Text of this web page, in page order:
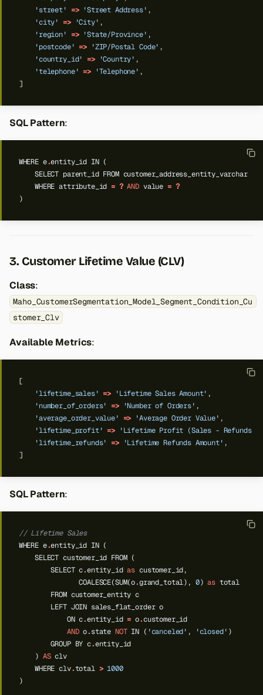
'street'
=> 'Street Address' ,
'city'
=> 'City' ,
'region'
=> 'State/Province' ,
'postcode' => 'ZIP/Postal Code' ,
'country_id'
=> 'Country' ,
'telephone' => 'Telephone' ,
]
SQL Pattern:
WHERE e.entity_id IN (
SELECT parent_id FROM customer_address_entity_varchar
WHERE attribute_id = ? AND value = ?
)
3. Customer Lifetime Value (CLV)
Class:
Maho_CustomerSegmentation_Model_Segment_Condition_Cu
stomer_Clv
Available Metrics:
[
'lifetime_sales' => 'Lifetime Sales Amount' ,
'number_of_orders'
=> 'Number of Orders' ,
'average_order_value'
=> 'Average Order Value' ,
'lifetime_profit' => 'Lifetime Profit (Sales - Refunds)'
'lifetime_refunds'
=> 'Lifetime Refunds Amount' ,
]
SQL Pattern:
// Lifetime Sales
WHERE e.entity_id IN (
SELECT customer_id FROM (
SELECT c.entity_id as customer_id,
COALESCE(SUM(o.grand_total), 0) as total
FROM customer_entity c
LEFT JOIN sales_flat_order o
ON c.entity_id = o.customer_id
AND o.state NOT IN ( 'canceled' , 'closed' )
GROUP BY c.entity_id
) AS clv
WHERE clv.total > 1000
)